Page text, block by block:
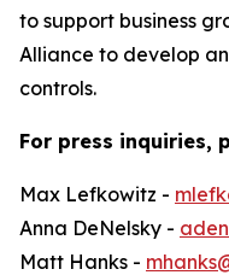
to support business
Alliance to develop
controls.
For press inquiries,
Max Lefkowitz -
Anna DeNelsky -
Matt Hanks -